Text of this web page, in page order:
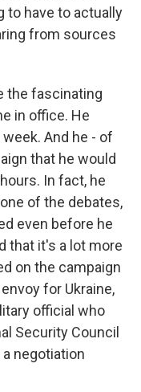
to have to actually
from sources
the fascinating
in office. He
And he - of
that he would
In fact, he
of the debates,
even before he
that it's a lot more
on the campaign
for Ukraine,
official who
Security Council
negotiation